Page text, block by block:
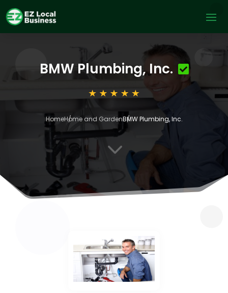
BMW Plumbing, Inc.
HomeHome and GardenBMW Plumbing, Inc.
3